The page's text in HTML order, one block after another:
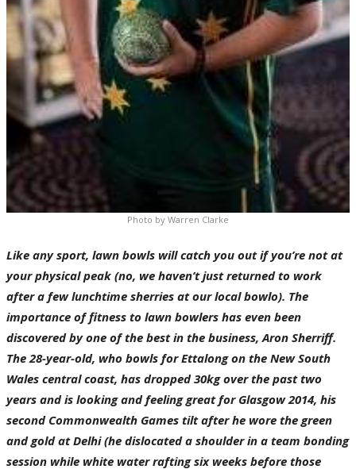
Photo by Warren Clarke
Like any sport, lawn bowls will catch you out if you’re not at
your physical peak (no, we haven’t just returned to work
after a few lunchtime sherries at our local bowlo). The
importance of fitness to lawn bowlers has even been
discovered by one of the best in the business, Aron Sherriff.
The 28-year-old, who bowls for Ettalong on the New South
Wales central coast, has dropped 30kg over the past two
years and is looking and feeling great for Glasgow 2014, his
second Commonwealth Games tilt after he wore the green
and gold at Delhi (he dislocated a shoulder in a team bonding
session while white water rafting six weeks before those